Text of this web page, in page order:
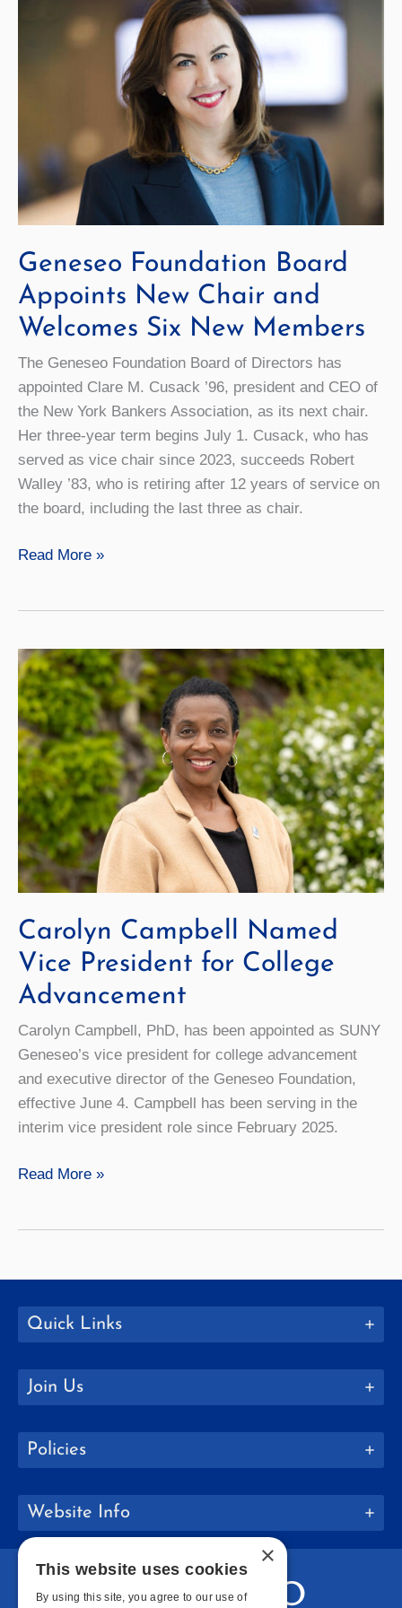
Geneseo Foundation Board
Appoints New Chair and
Welcomes Six New Members
The Geneseo Foundation Board of Directors has
appointed Clare M. Cusack ’96, president and CEO of
the New York Bankers Association, as its next chair.
Her three-year term begins July 1. Cusack, who has
served as vice chair since 2023, succeeds Robert
Walley ’83, who is retiring after 12 years of service on
the board, including the last three as chair.
Geneseo
New
Chair
and
Welcomes
Six
New
Members
Read More »
Carolyn Campbell Named
Vice President for College
Advancement
Carolyn Campbell, PhD, has been appointed as SUNY
Geneseo’s vice president for college advancement
and executive director of the Geneseo Foundation,
effective June 4. Campbell has been serving in the
interim vice president role since February 2025.
Carolyn
College
Advancement
Read More »
Quick Links
Join Us
Policies
Website Info
×
This website uses cookies
By using this site, you agree to our use of